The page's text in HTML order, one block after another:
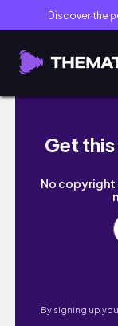
Discover the
VLOG 🇰🇷🇵🇭 |
Get
No copyright
By signing up